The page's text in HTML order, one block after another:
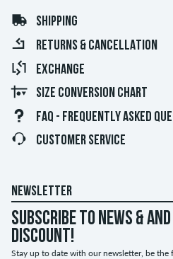
SHIPPING
RETURNS & CANCELLATION
EXCHANGE
SIZE CONVERSION CHART
FAQ - FREQUENTLY ASKED
CUSTOMER SERVICE
NEWSLETTER
Subscribe to news &
discount!
Stay up to date with our newsletter, be the